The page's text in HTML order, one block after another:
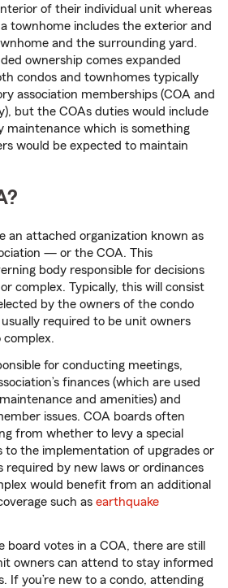
of their individual unit whereas
townhome includes the exterior and
and the surrounding yard.
ownership comes expanded
condos and townhomes typically
association memberships (COA and
but the COAs duties would include
maintenance which is something
would be expected to maintain
an attached organization known as
— or the COA. This
body responsible for decisions
complex. Typically, this will consist
by the owners of the condo
required to be unit owners
complex.
for conducting meetings,
finances (which are used
and amenities) and
issues. COA boards often
from whether to levy a special
to the implementation of upgrades or
by new laws or ordinances
would benefit from an additional
such as earthquake
votes in a COA, there are still
owners can attend to stay informed
If you’re new to a condo, attending